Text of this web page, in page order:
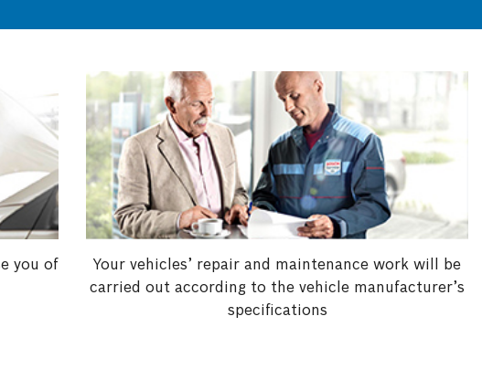
you of
Your vehicles’ repair and maintenance work will be
carried out according to the vehicle manufacturer’s
specifications